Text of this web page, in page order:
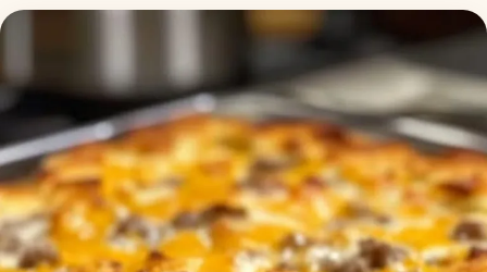
Desserts & Baked Goods
Drinks & Smoothies
Holiday & Seasonal